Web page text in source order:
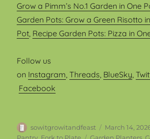
Grow a Pimm’s No.1 Garden in One
Garden Pots: Grow a Green Risotto
Pot Recipe Garden Pots: Pizza in
Follow us
on Instagram ,Threads BlueSky ,
Facebook
Author
sowitgrowitandfeast
Posted
on
March 14,
Tags